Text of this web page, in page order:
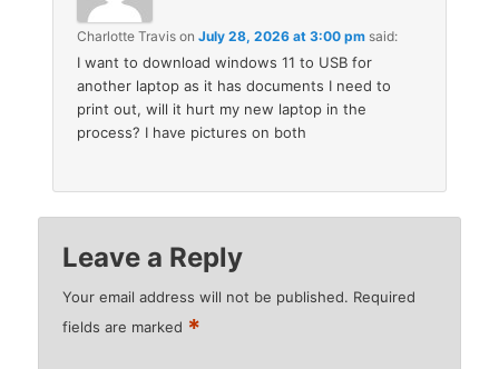
Charlotte Travis onJuly 28, 2026 at 3:00 pm said:
I want to download windows 11 to USB for
another laptop as it has documents I need to
print out, will it hurt my new laptop in the
process? I have pictures on both
Leave a Reply
Your email address will not be published. Required
fields are marked *